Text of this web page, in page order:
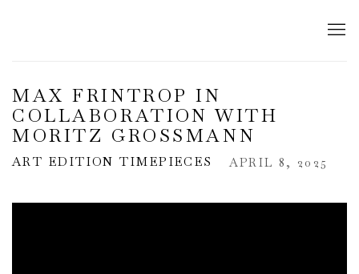
MAX FRINTROP IN
COLLABORATION WITH
MORITZ GROSSMANN
ART EDITION TIMEPIECES APRIL 8, 2025